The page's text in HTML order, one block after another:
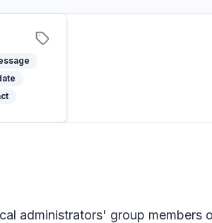
administrators' group members